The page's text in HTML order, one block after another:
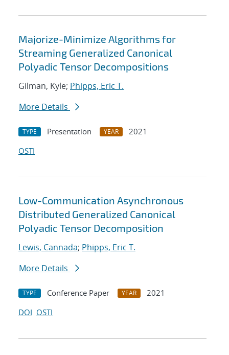
Majorize-Minimize Algorithms for
Streaming Generalized Canonical
Polyadic Tensor Decompositions
Gilman, Kyle; Phipps, Eric T.
More Details
TYPE Presentation YEAR
2021
OSTI
Low-Communication Asynchronous
Distributed Generalized Canonical
Polyadic Tensor Decomposition
Lewis, Cannada; Phipps, Eric T.
More Details
TYPE Conference Paper YEAR
2021
DOI OSTI